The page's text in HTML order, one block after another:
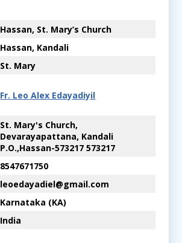
Hassan, St. Mary’s Church
Hassan, Kandali
St. Mary
Fr. Leo Alex Edayadiyil
St. Mary's Church,
Devarayapattana, Kandali
P.O.,Hassan-573217 573217
8547671750
leoedayadiel@gmail.com
Karnataka (KA)
India